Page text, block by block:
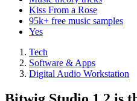
Kiss From a Rose
95k+ free music samples
Yes
Tech
Software & Apps
Digital Audio Workstation